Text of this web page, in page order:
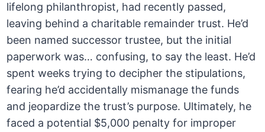
lifelong philanthropist, had recently passed,
leaving behind a charitable remainder trust. He’d
been named successor trustee, but the initial
paperwork was… confusing, to say the least. He’d
spent weeks trying to decipher the stipulations,
fearing he’d accidentally mismanage the funds
and jeopardize the trust’s purpose. Ultimately, he
faced a potential $5,000 penalty for improper